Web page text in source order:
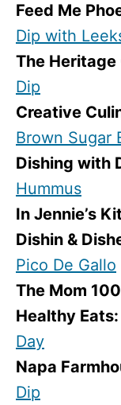
Feed Me
Dip with
The Heritage
Dip
Creative
Brown Sugar
Dishing with
Hummus
In Jennie’s
Dishin &
Pico De Gallo
The Mom
Healthy Eats:
Day
Napa
Dip